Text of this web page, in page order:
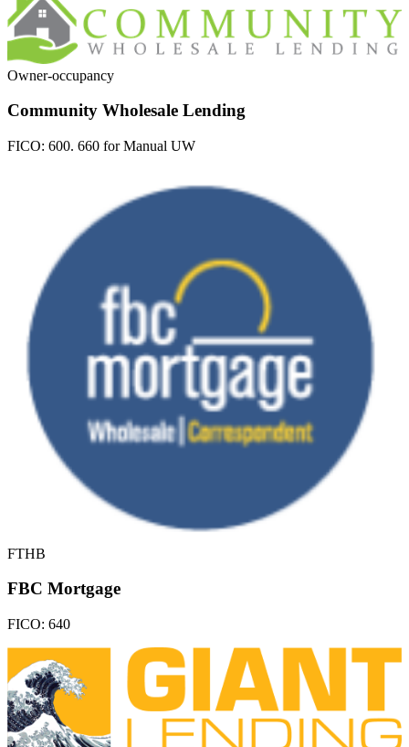
Owner-occupancy
Community Wholesale Lending
FICO: 600. 660 for Manual UW
FTHB
FBC Mortgage
FICO: 640